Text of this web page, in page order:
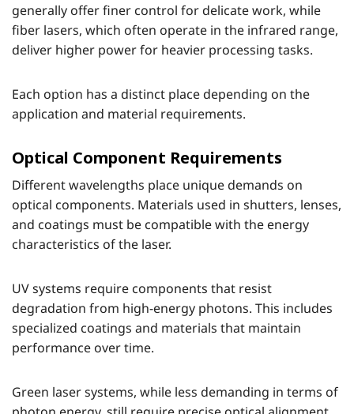
generally offer finer control for delicate work, while
fiber lasers, which often operate in the infrared range,
deliver higher power for heavier processing tasks.
Each option has a distinct place depending on the
application and material requirements.
Optical Component Requirements
Different wavelengths place unique demands on
optical components. Materials used in shutters, lenses,
and coatings must be compatible with the energy
characteristics of the laser.
UV systems require components that resist
degradation from high-energy photons. This includes
specialized coatings and materials that maintain
performance over time.
Green laser systems, while less demanding in terms of